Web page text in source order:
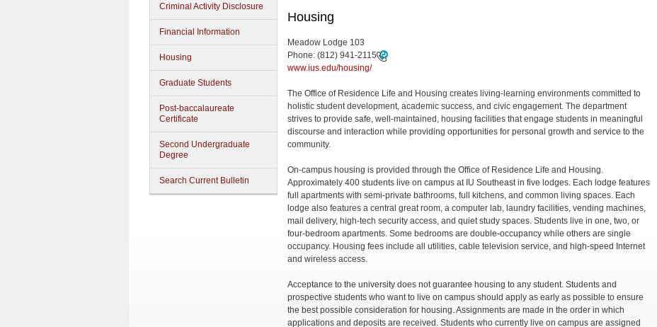
Criminal Activity Disclosure
Financial Information
Housing
Graduate Students
Post-baccalaureate
Certificate
Second Undergraduate
Degree
Search Current Bulletin
Housing
Meadow Lodge 103
Phone: (812) 941-2115
www.ius.edu/housing/
The Office of Residence Life and Housing creates living-learning environments committed to
holistic student development, academic success, and civic engagement. The department
strives to provide safe, well-maintained, housing facilities that engage students in meaningful
discourse and interaction while providing opportunities for personal growth and service to the
community.
On-campus housing is provided through the Office of Residence Life and Housing.
Approximately 400 students live on campus at IU Southeast in five lodges. Each lodge features
full apartments with semi-private bathrooms, full kitchens, and common living spaces. Each
lodge also features a central great room, a computer lab, laundry facilities, vending machines,
mail delivery, high-tech security access, and quiet study spaces. Students live in one, two, or
four-bedroom apartments. Some bedrooms are double-occupancy while others are single
occupancy. Housing fees include all utilities, cable television service, and high-speed Internet
and wireless access.
Acceptance to the university does not guarantee housing to any student. Students and
prospective students who want to live on campus should apply as early as possible to ensure
the best possible consideration for housing. Assignments are made in the order in which
applications and deposits are received. Students who currently live on campus are assigned